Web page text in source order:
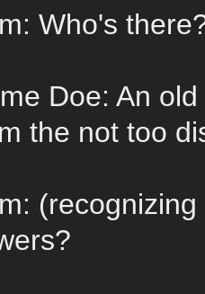
Who's
Doe: An
the not too